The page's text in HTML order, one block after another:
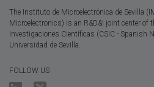
The Instituto de Microelectrónica de Sevilla
Microelectronics) is an R&D&I joint center of
Investigaciones Científicas (CSIC - Spanish
Universidad de Sevilla.
FOLLOW US